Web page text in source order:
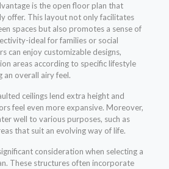
is the open floor plan that
offer. This layout not only facilitates
spaces but also promotes a sense of
ideal for families or social
can enjoy customizable designs,
areas according to specific lifestyle
an overall airy feel.
ceilings lend extra height and
feel even more expansive. Moreover,
well to various purposes, such as
that suit an evolving way of life.
consideration when selecting a
These structures often incorporate